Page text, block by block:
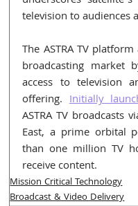
television to audiences
The ASTRA TV
broadcasting market
access to television
offering. Initially
ASTRA TV broadcasts
East, a prime orbital
than one million TV
receive content.
Mission Critical Technology
Broadcast & Video Delivery